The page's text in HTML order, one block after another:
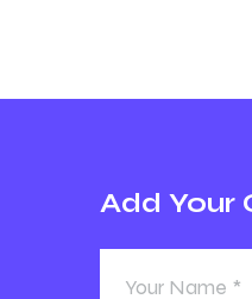
Add Your